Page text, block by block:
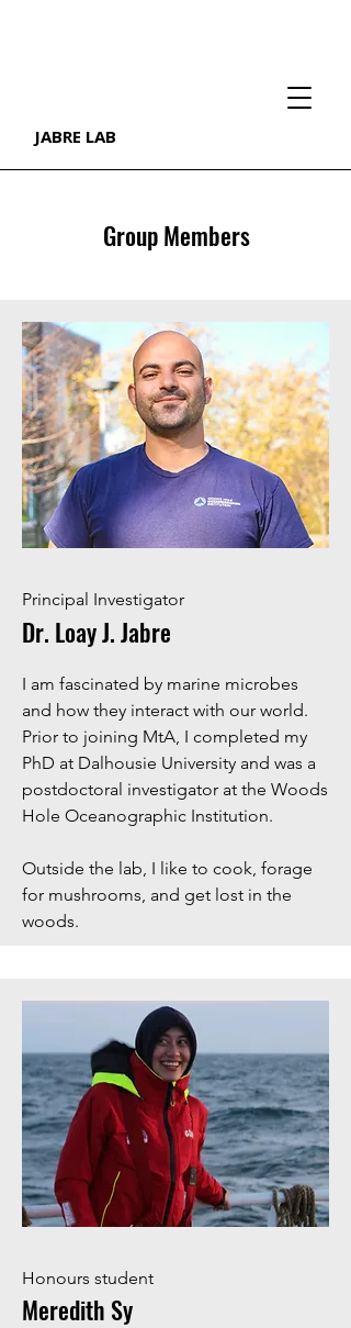
JABRE LAB
Group Members
Principal Investigator
Dr. Loay J. Jabre
I am fascinated by marine microbes
and how they interact with our world.
Prior to joining MtA, I completed my
PhD at Dalhousie University and was a
postdoctoral investigator at the Woods
Hole Oceanographic Institution.
​Outside the lab, I like to cook, forage
for mushrooms, and get lost in the
woods.
Honours student
Meredith Sy